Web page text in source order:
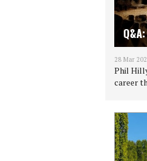
28 Mar
Phil
career